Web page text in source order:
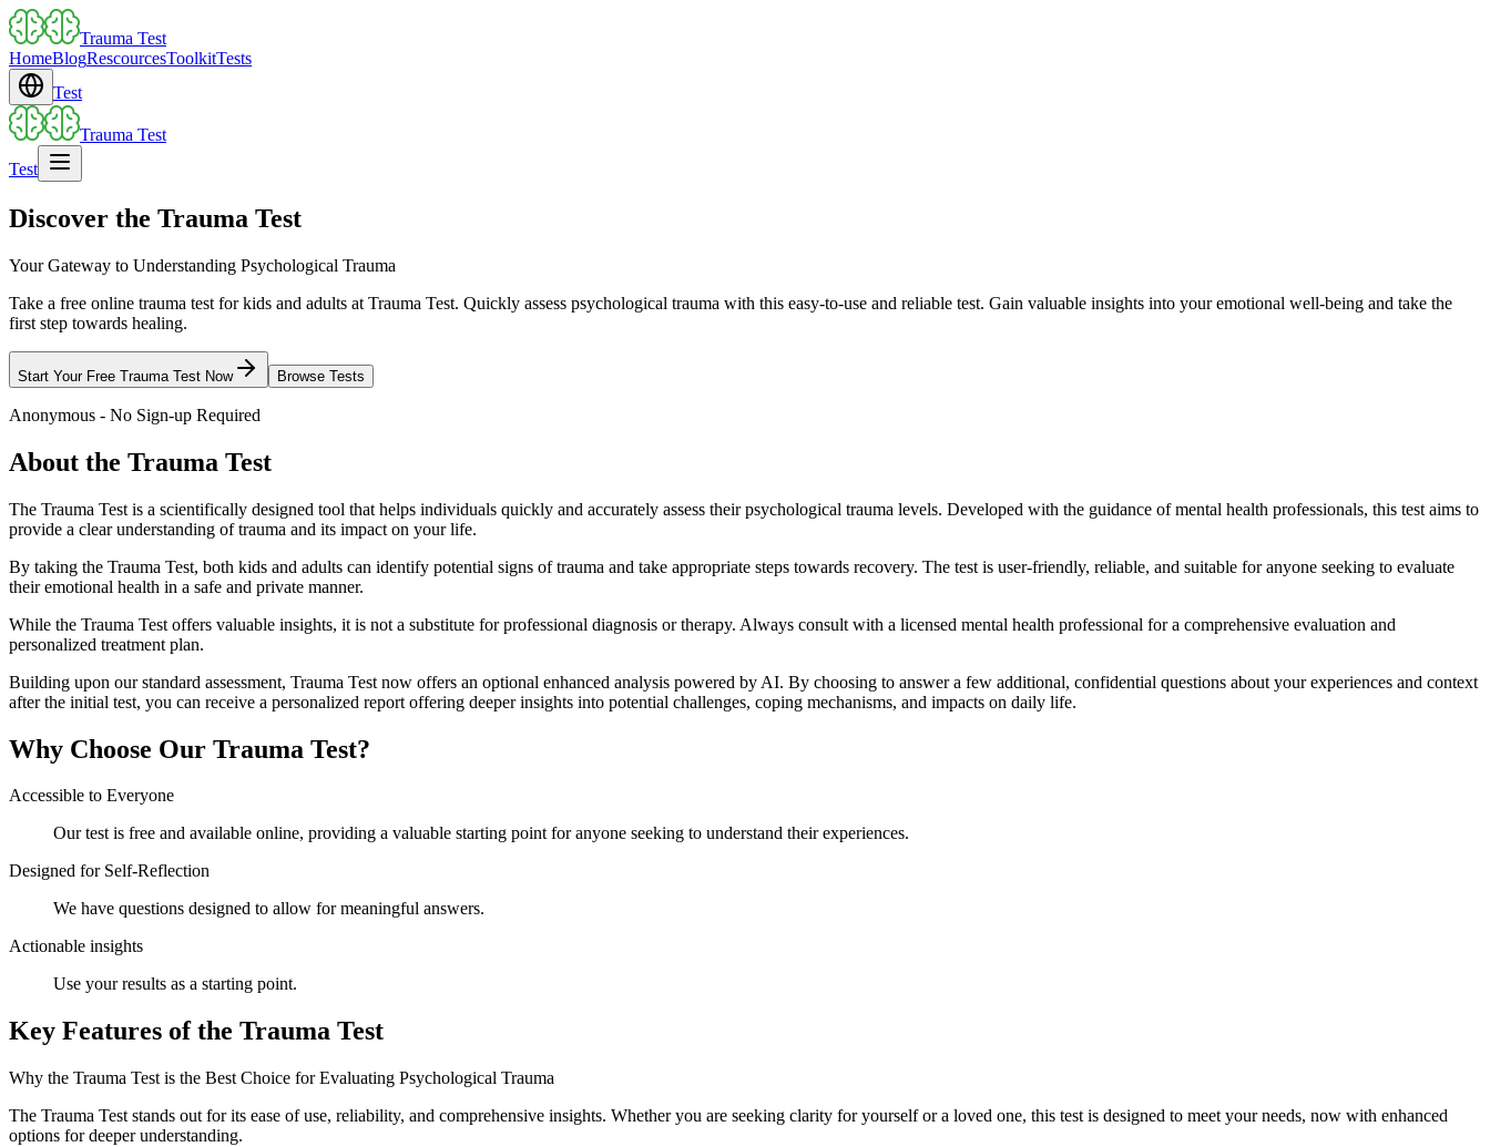
Trauma Test
HomeBlogRescourcesToolkitTests
Test
Trauma Test
Test
Discover the Trauma Test
Your Gateway to Understanding Psychological Trauma
Take a free online trauma test for kids and adults at Trauma Test. Quickly assess psychological trauma with this easy-to-use and reliable test. Gain valuable insights into your emotional well-being and take the
first step towards healing.
Start Your Free Trauma Test Now Browse Tests
Anonymous - No Sign-up Required
About the Trauma Test
The Trauma Test is a scientifically designed tool that helps individuals quickly and accurately assess their psychological trauma levels. Developed with the guidance of mental health professionals, this test aims to
provide a clear understanding of trauma and its impact on your life.
By taking the Trauma Test, both kids and adults can identify potential signs of trauma and take appropriate steps towards recovery. The test is user-friendly, reliable, and suitable for anyone seeking to evaluate
their emotional health in a safe and private manner.
While the Trauma Test offers valuable insights, it is not a substitute for professional diagnosis or therapy. Always consult with a licensed mental health professional for a comprehensive evaluation and
personalized treatment plan.
Building upon our standard assessment, Trauma Test now offers an optional enhanced analysis powered by AI. By choosing to answer a few additional, confidential questions about your experiences and context
after the initial test, you can receive a personalized report offering deeper insights into potential challenges, coping mechanisms, and impacts on daily life.
Why Choose Our Trauma Test?
Accessible to Everyone
Our test is free and available online, providing a valuable starting point for anyone seeking to understand their experiences.
Designed for Self-Reflection
We have questions designed to allow for meaningful answers.
Actionable insights
Use your results as a starting point.
Key Features of the Trauma Test
Why the Trauma Test is the Best Choice for Evaluating Psychological Trauma
The Trauma Test stands out for its ease of use, reliability, and comprehensive insights. Whether you are seeking clarity for yourself or a loved one, this test is designed to meet your needs, now with enhanced
options for deeper understanding.